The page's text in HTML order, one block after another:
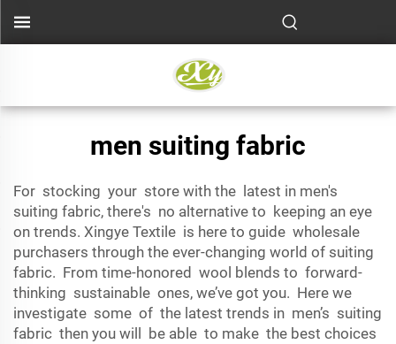
men suiting fabric
For stocking your store with the latest in men's
suiting fabric, there's no alternative to keeping an eye
on trends. Xingye Textile is here to guide wholesale
purchasers through the ever-changing world of suiting
fabric. From time-honored wool blends to forward-
thinking sustainable ones, we’ve got you. Here we
investigate some of the latest trends in men’s suiting
fabric then you will be able to make the best choices